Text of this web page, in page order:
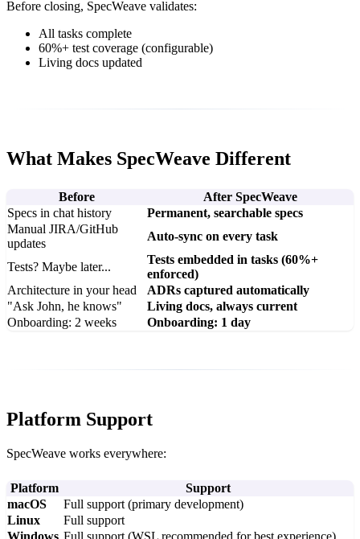
Before closing, SpecWeave validates:
All tasks complete
60%+ test coverage (configurable)
Living docs updated
What Makes SpecWeave Different
Before
After SpecWeave
Specs in chat history
Permanent, searchable specs
Manual JIRA/GitHub
updates
Auto-sync on every task
Tests? Maybe later...
Tests embedded in tasks (60%+
enforced)
Architecture in your head
ADRs captured automatically
"Ask John, he knows"
Living docs, always current
Onboarding: 2 weeks
Onboarding: 1 day
Platform Support
SpecWeave works everywhere:
Platform
Support
macOS
Full support (primary development)
Linux
Full support